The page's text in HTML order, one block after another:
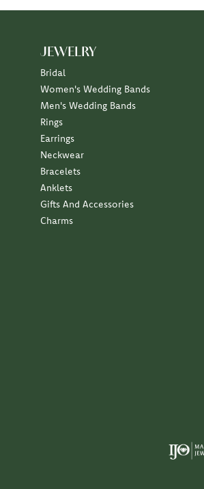
JEWELRY
Bridal
Women's Wedding Bands
Men's Wedding Bands
Rings
Earrings
Neckwear
Bracelets
Anklets
Gifts And Accessories
Charms